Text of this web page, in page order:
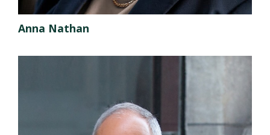
Anna Nathan